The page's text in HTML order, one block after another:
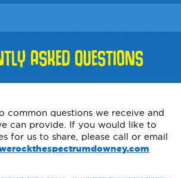
ASKED QUESTIONS
common questions we receive and
can provide. If you would like to
for us to share, please call or email